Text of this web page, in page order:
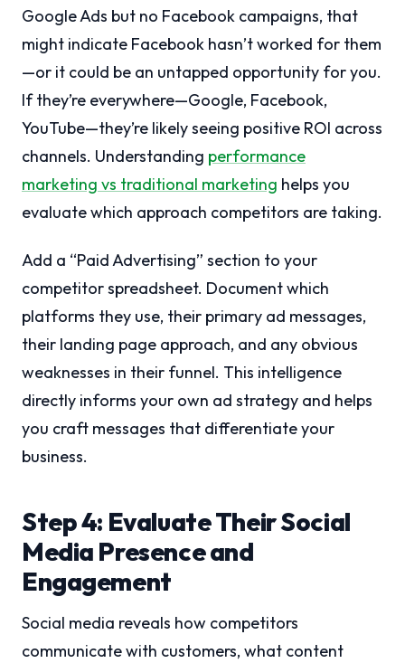
Google Ads but no Facebook campaigns, that
might indicate Facebook hasn’t worked for them
—or it could be an untapped opportunity for you.
If they’re everywhere—Google, Facebook,
YouTube—they’re likely seeing positive ROI across
channels. Understanding performance
marketing vs traditional marketing helps you
evaluate which approach competitors are taking.
Add a “Paid Advertising” section to your
competitor spreadsheet. Document which
platforms they use, their primary ad messages,
their landing page approach, and any obvious
weaknesses in their funnel. This intelligence
directly informs your own ad strategy and helps
you craft messages that differentiate your
business.
Step 4: Evaluate Their Social
Media Presence and
Engagement
Social media reveals how competitors
communicate with customers, what content